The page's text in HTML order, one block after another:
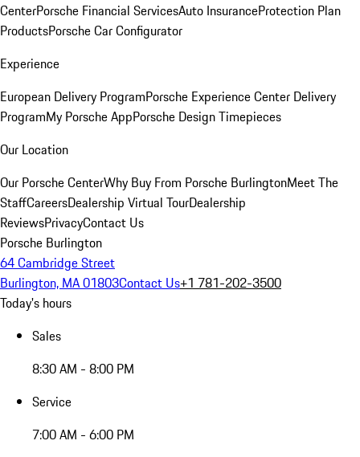
CenterPorsche Financial ServicesAuto InsuranceProtection Plan
ProductsPorsche Car Configurator
Experience
European Delivery ProgramPorsche Experience Center Delivery
ProgramMy Porsche AppPorsche Design Timepieces
Our Location
Our Porsche CenterWhy Buy From Porsche BurlingtonMeet The
StaffCareersDealership Virtual TourDealership
ReviewsPrivacyContact Us
Porsche Burlington
64 Cambridge Street
Burlington, MA 01803Contact Us+1 781-202-3500
Today's hours
Sales
8:30 AM - 8:00 PM
Service
7:00 AM - 6:00 PM